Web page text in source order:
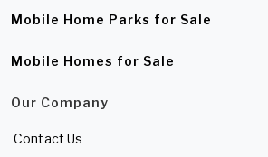
Mobile Home Parks for Sale
Mobile Homes for Sale
Our Company
Contact Us